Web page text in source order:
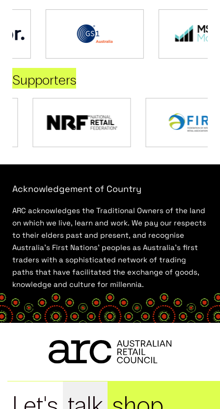
Supporters
Acknowledgement of Country
ARC acknowledges the Traditional Owners of the land
on which we live, learn and work. We pay our respects
to their elders past and present, and recognise
Australia’s First Nations’ peoples as Australia’s first
traders with a sophisticated network of trading
paths that have facilitated the exchange of goods,
knowledge and culture for millennia.